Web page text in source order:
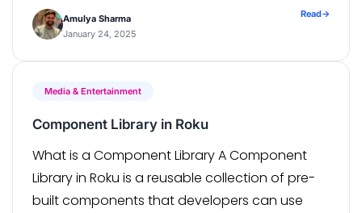
dynamic ecosystem, its thriving community,
and the boundless opportunities it offers. […]
Amulya Sharma
January 24, 2025
Read→
Media & Entertainment
Component Library in Roku
What is a Component Library A Component
Library in Roku is a reusable collection of pre-
built components that developers can use